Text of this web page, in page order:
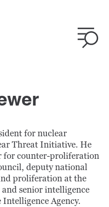
for nuclear
Threat Initiative. He
for counter-proliferation
deputy national
proliferation at the
senior intelligence
Agency.